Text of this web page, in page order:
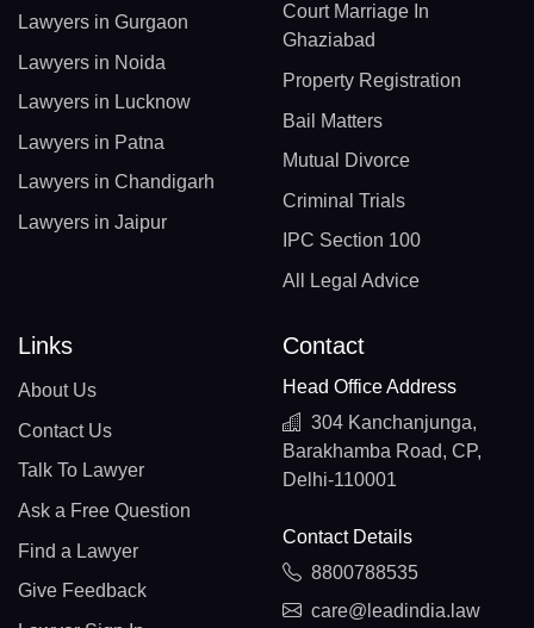
Lawyers in Gurgaon
Lawyers in Noida
Lawyers in Lucknow
Lawyers in Patna
Lawyers in Chandigarh
Lawyers in Jaipur
Court Marriage In
Ghaziabad
Property Registration
Bail Matters
Mutual Divorce
Criminal Trials
IPC Section 100
All Legal Advice
Links
About Us
Contact Us
Talk To Lawyer
Ask a Free Question
Find a Lawyer
Give Feedback
Contact
Head Office Address
304 Kanchanjunga,
Barakhamba Road, CP,
Delhi-110001
Contact Details
8800788535
care@leadindia.law